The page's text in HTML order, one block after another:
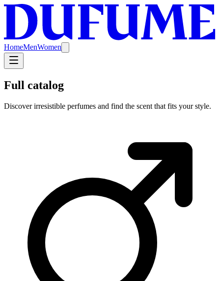
HomeMenWomen
Full catalog
Discover irresistible perfumes and find the scent that fits your style.